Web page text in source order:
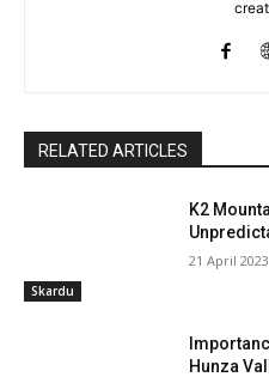
RELATED ARTICLES
Skardu
K2
21 April 2023
Hunza